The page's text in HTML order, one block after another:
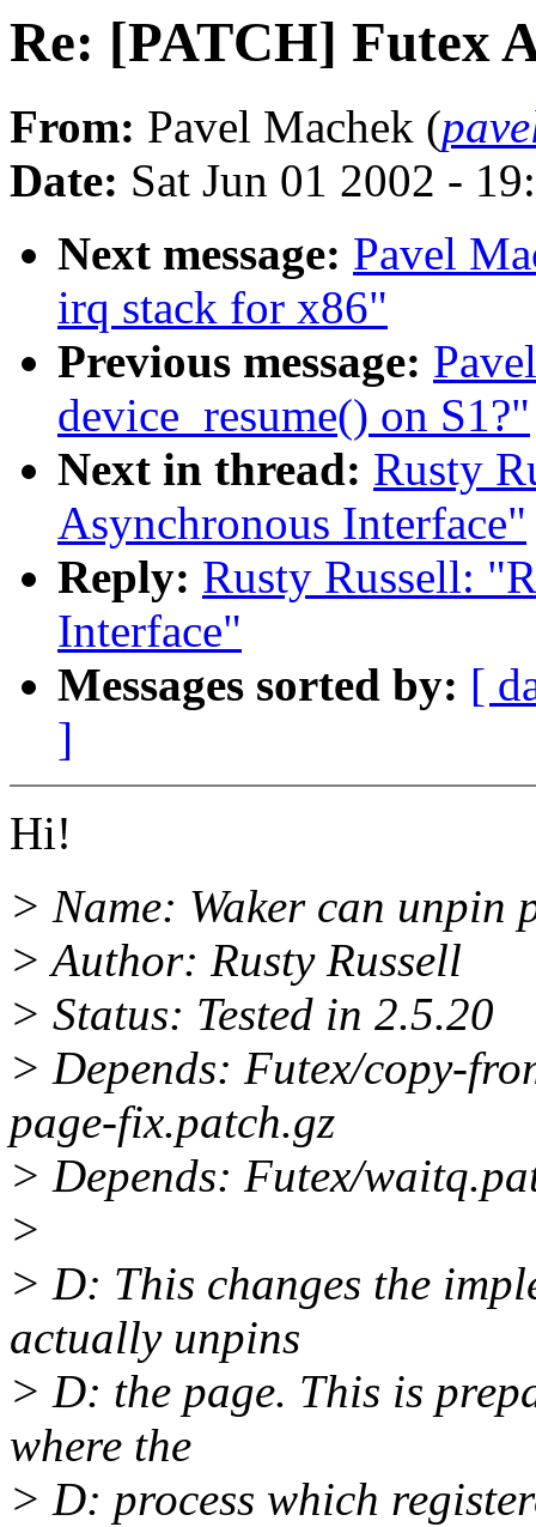
Re: [PATCH] Futex
From: Pavel Machek (
Date: Sat Jun 01 2002 -
Next message: Pavel
irq stack for x86"
Previous message:
device_resume() on S1?"
Next in thread: Rusty
Asynchronous Interface"
Reply: Rusty Russell:
Interface"
Messages sorted by: [
]
Hi!
> Name: Waker can unpin
> Author: Rusty Russell
> Status: Tested in 2.5.20
> Depends: Futex/copy-
page-fix.patch.gz
> Depends: Futex/
>
> D: This changes the
actually unpins
> D: the page. This is
where the
> D: process which